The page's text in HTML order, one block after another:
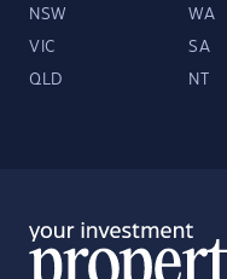
NSW WA
VIC SA
QLD NT